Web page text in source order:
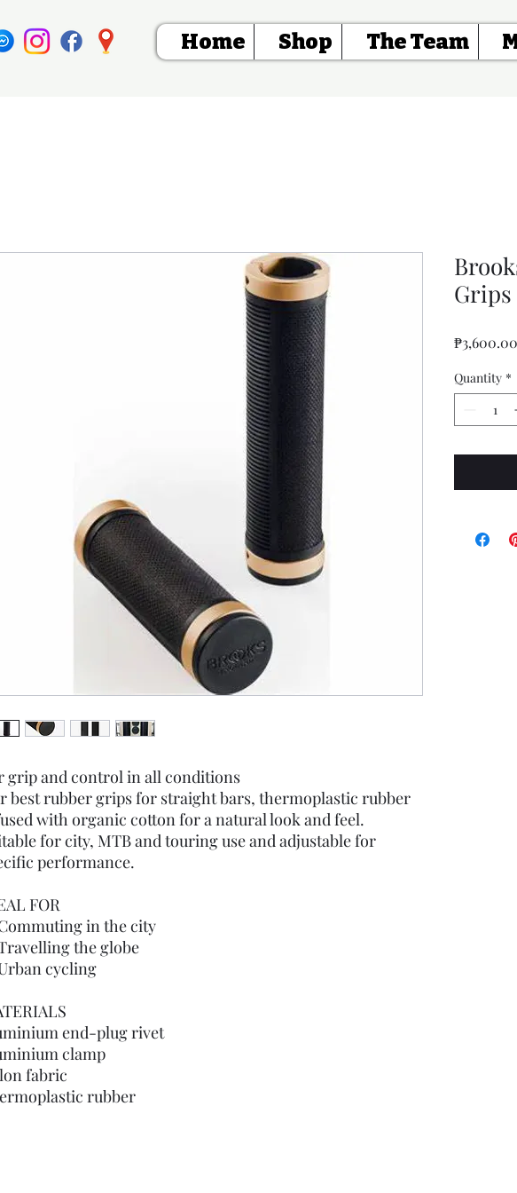
Home Shop The Team
grip and control in all conditions
best rubber grips for straight bars, thermoplastic rubber
with organic cotton for a natural look and feel.
for city, MTB and touring use and adjustable for
performance.
FOR
in the city
the globe
cycling
end-plug rivet
clamp
fabric
rubber
Grips
₱3,600.00
Quantity *